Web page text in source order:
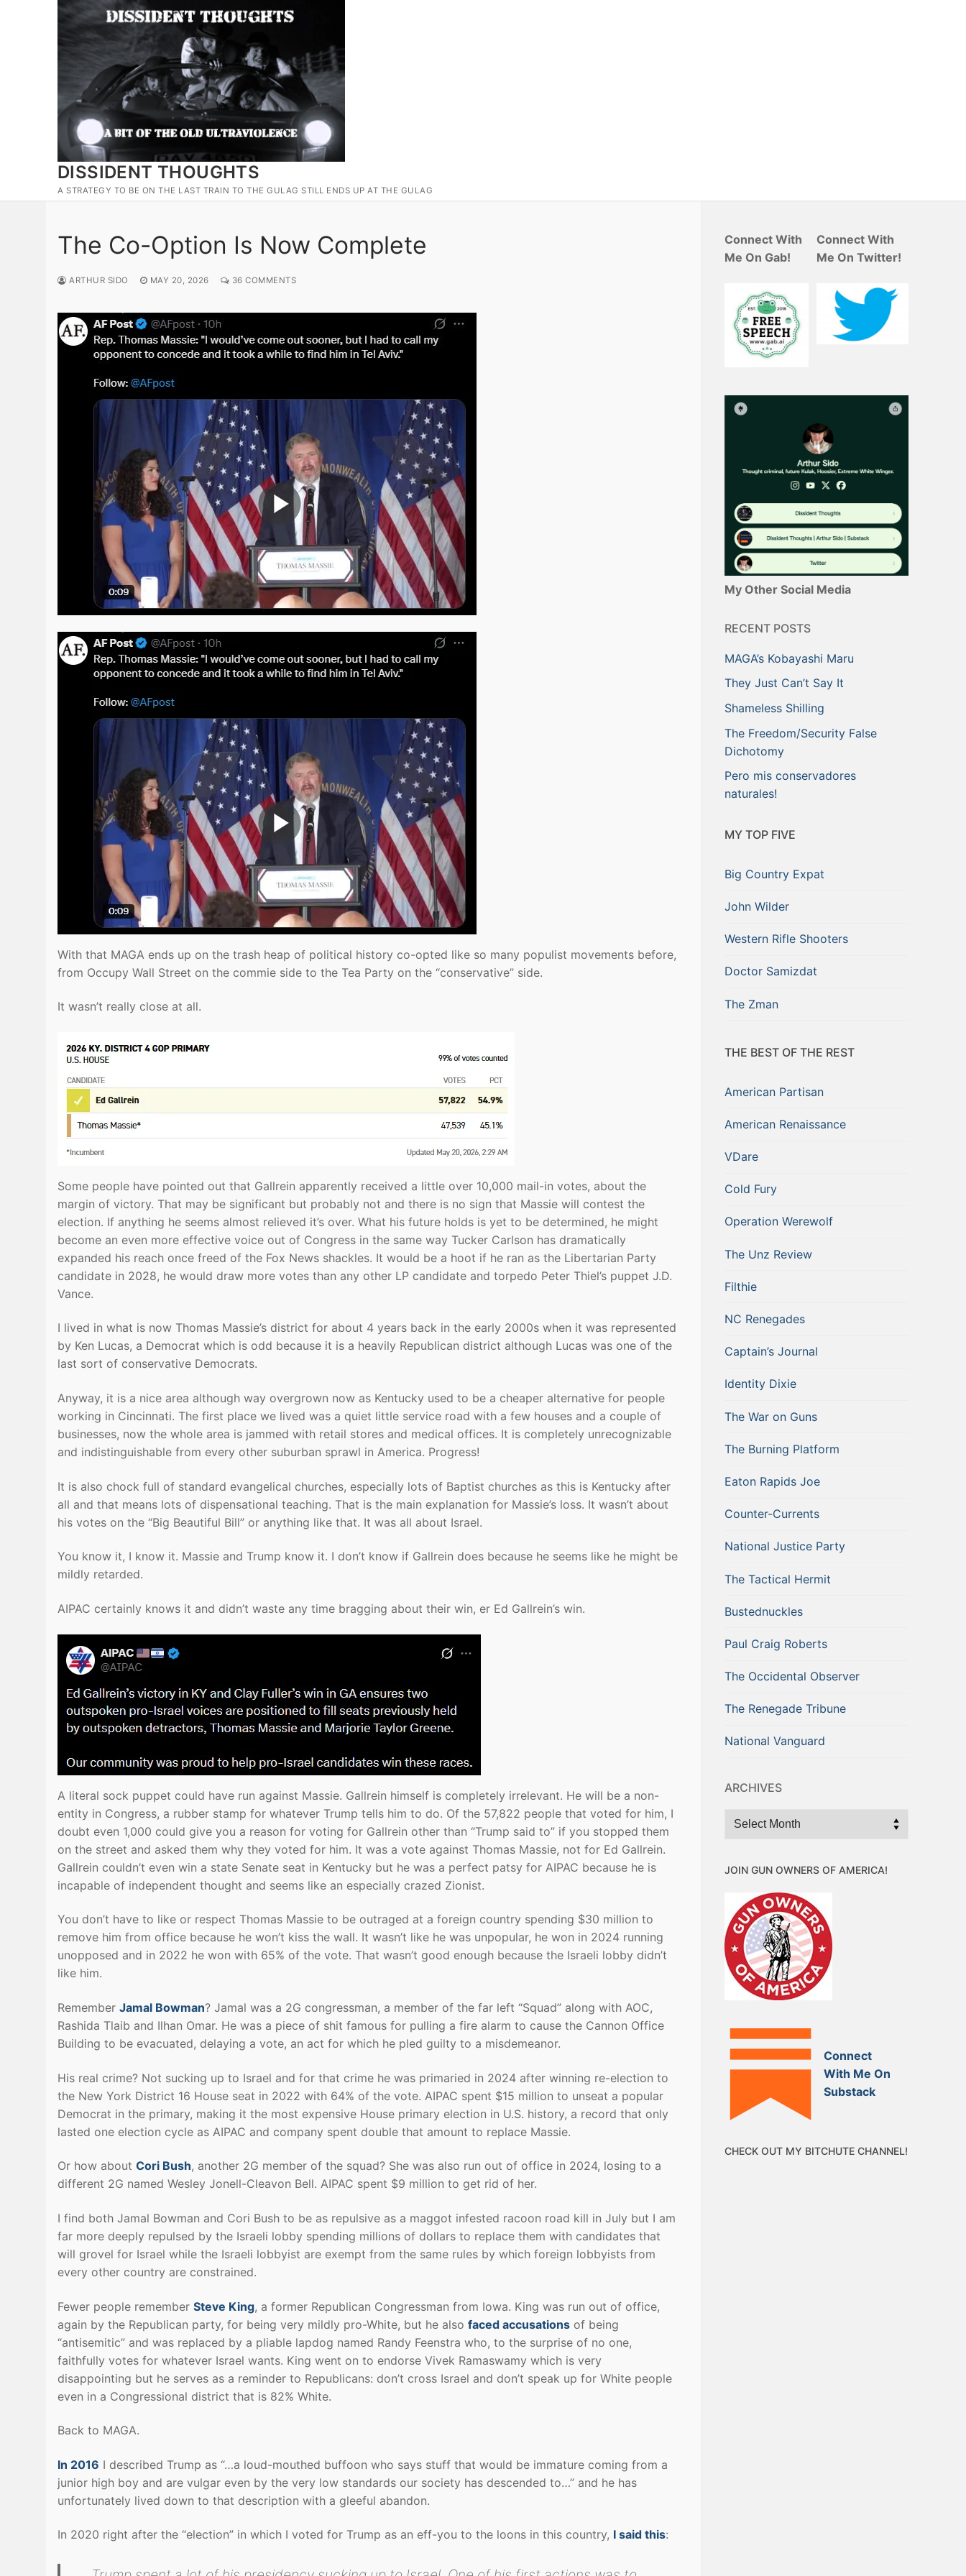
DISSIDENT THOUGHTS
A STRATEGY TO BE ON THE LAST TRAIN TO THE GULAG STILL ENDS UP AT THE GULAG
The Co-Option Is Now Complete
ARTHUR SIDO MAY 20, 2026 36 COMMENTS
With that MAGA ends up on the trash heap of political history co-opted like so many populist movements before,
from Occupy Wall Street on the commie side to the Tea Party on the “conservative” side.
It wasn’t really close at all.
Some people have pointed out that Gallrein apparently received a little over 10,000 mail-in votes, about the
margin of victory. That may be significant but probably not and there is no sign that Massie will contest the
election. If anything he seems almost relieved it’s over. What his future holds is yet to be determined, he might
become an even more effective voice out of Congress in the same way Tucker Carlson has dramatically
expanded his reach once freed of the Fox News shackles. It would be a hoot if he ran as the Libertarian Party
candidate in 2028, he would draw more votes than any other LP candidate and torpedo Peter Thiel’s puppet J.D.
Vance.
I lived in what is now Thomas Massie’s district for about 4 years back in the early 2000s when it was represented
by Ken Lucas, a Democrat which is odd because it is a heavily Republican district although Lucas was one of the
last sort of conservative Democrats.
Anyway, it is a nice area although way overgrown now as Kentucky used to be a cheaper alternative for people
working in Cincinnati. The first place we lived was a quiet little service road with a few houses and a couple of
businesses, now the whole area is jammed with retail stores and medical offices. It is completely unrecognizable
and indistinguishable from every other suburban sprawl in America. Progress!
It is also chock full of standard evangelical churches, especially lots of Baptist churches as this is Kentucky after
all and that means lots of dispensational teaching. That is the main explanation for Massie’s loss. It wasn’t about
his votes on the “Big Beautiful Bill” or anything like that. It was all about Israel.
You know it, I know it. Massie and Trump know it. I don’t know if Gallrein does because he seems like he might be
mildly retarded.
AIPAC certainly knows it and didn’t waste any time bragging about their win, er Ed Gallrein’s win.
A literal sock puppet could have run against Massie. Gallrein himself is completely irrelevant. He will be a non-
entity in Congress, a rubber stamp for whatever Trump tells him to do. Of the 57,822 people that voted for him, I
doubt even 1,000 could give you a reason for voting for Gallrein other than “Trump said to” if you stopped them
on the street and asked them why they voted for him. It was a vote against Thomas Massie, not for Ed Gallrein.
Gallrein couldn’t even win a state Senate seat in Kentucky but he was a perfect patsy for AIPAC because he is
incapable of independent thought and seems like an especially crazed Zionist.
You don’t have to like or respect Thomas Massie to be outraged at a foreign country spending $30 million to
remove him from office because he won’t kiss the wall. It wasn’t like he was unpopular, he won in 2024 running
unopposed and in 2022 he won with 65% of the vote. That wasn’t good enough because the Israeli lobby didn’t
like him.
Remember Jamal Bowman? Jamal was a 2G congressman, a member of the far left “Squad” along with AOC,
Rashida Tlaib and Ilhan Omar. He was a piece of shit famous for pulling a fire alarm to cause the Cannon Office
Building to be evacuated, delaying a vote, an act for which he pled guilty to a misdemeanor.
His real crime? Not sucking up to Israel and for that crime he was primaried in 2024 after winning re-election to
the New York District 16 House seat in 2022 with 64% of the vote. AIPAC spent $15 million to unseat a popular
Democrat in the primary, making it the most expensive House primary election in U.S. history, a record that only
lasted one election cycle as AIPAC and company spent double that amount to replace Massie.
Or how about Cori Bush, another 2G member of the squad? She was also run out of office in 2024, losing to a
different 2G named Wesley Jonell-Cleavon Bell. AIPAC spent $9 million to get rid of her.
I find both Jamal Bowman and Cori Bush to be as repulsive as a maggot infested racoon road kill in July but I am
far more deeply repulsed by the Israeli lobby spending millions of dollars to replace them with candidates that
will grovel for Israel while the Israeli lobbyist are exempt from the same rules by which foreign lobbyists from
every other country are constrained.
Fewer people remember Steve King, a former Republican Congressman from Iowa. King was run out of office,
again by the Republican party, for being very mildly pro-White, but he also faced accusations of being
“antisemitic” and was replaced by a pliable lapdog named Randy Feenstra who, to the surprise of no one,
faithfully votes for whatever Israel wants. King went on to endorse Vivek Ramaswamy which is very
disappointing but he serves as a reminder to Republicans: don’t cross Israel and don’t speak up for White people
even in a Congressional district that is 82% White.
Back to MAGA.
In 2016 I described Trump as “…a loud-mouthed buffoon who says stuff that would be immature coming from a
junior high boy and are vulgar even by the very low standards our society has descended to…” and he has
unfortunately lived down to that description with a gleeful abandon.
In 2020 right after the “election” in which I voted for Trump as an eff-you to the loons in this country, I said this:
Connect With
Me On Gab!
Connect With
Me On Twitter!
My Other Social Media
RECENT POSTS
MAGA’s Kobayashi Maru
They Just Can’t Say It
Shameless Shilling
The Freedom/Security False
Dichotomy
Pero mis conservadores
naturales!
MY TOP FIVE
Big Country Expat
John Wilder
Western Rifle Shooters
Doctor Samizdat
The Zman
THE BEST OF THE REST
American Partisan
American Renaissance
VDare
Cold Fury
Operation Werewolf
The Unz Review
Filthie
NC Renegades
Captain’s Journal
Identity Dixie
The War on Guns
The Burning Platform
Eaton Rapids Joe
Counter-Currents
National Justice Party
The Tactical Hermit
Bustednuckles
Paul Craig Roberts
The Occidental Observer
The Renegade Tribune
National Vanguard
ARCHIVES
Archives
JOIN GUN OWNERS OF AMERICA!
Connect
With Me On
Substack
CHECK OUT MY BITCHUTE CHANNEL!